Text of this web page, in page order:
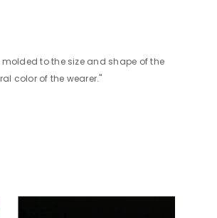
to the size and shape of the
color of the wearer."